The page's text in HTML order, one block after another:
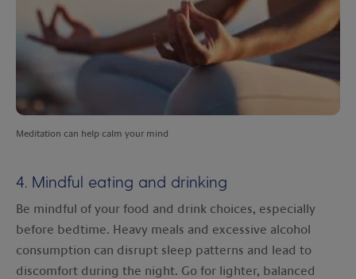
Meditation can help calm your mind
4. Mindful eating and drinking
Be mindful of your food and drink choices, especially
before bedtime. Heavy meals and excessive alcohol
consumption can disrupt sleep patterns and lead to
discomfort during the night. Go for lighter, balanced